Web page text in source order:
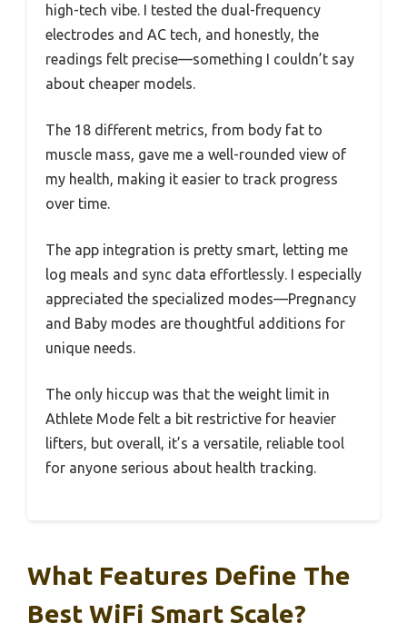
high-tech vibe. I tested the dual-frequency
electrodes and AC tech, and honestly, the
readings felt precise—something I couldn’t say
about cheaper models.
The 18 different metrics, from body fat to
muscle mass, gave me a well-rounded view of
my health, making it easier to track progress
over time.
The app integration is pretty smart, letting me
log meals and sync data effortlessly. I especially
appreciated the specialized modes—Pregnancy
and Baby modes are thoughtful additions for
unique needs.
The only hiccup was that the weight limit in
Athlete Mode felt a bit restrictive for heavier
lifters, but overall, it’s a versatile, reliable tool
for anyone serious about health tracking.
What Features Define The
Best WiFi Smart Scale?